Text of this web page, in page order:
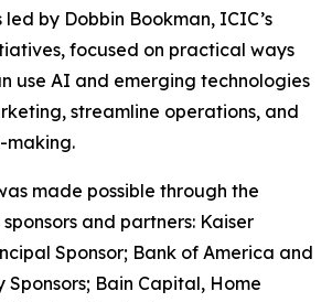
led by Dobbin Bookman, ICIC’s
focused on practical ways
use AI and emerging technologies
streamline operations, and
making.
made possible through the
and partners: Kaiser
Sponsor; Bank of America and
Sponsors; Bain Capital, Home